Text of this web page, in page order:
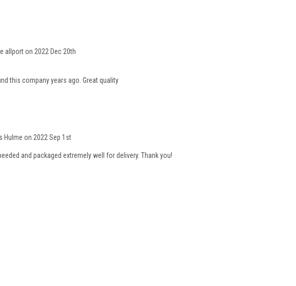
allport on 2022 Dec 20th
this company years ago. Great quality
Hulme on 2022 Sep 1st